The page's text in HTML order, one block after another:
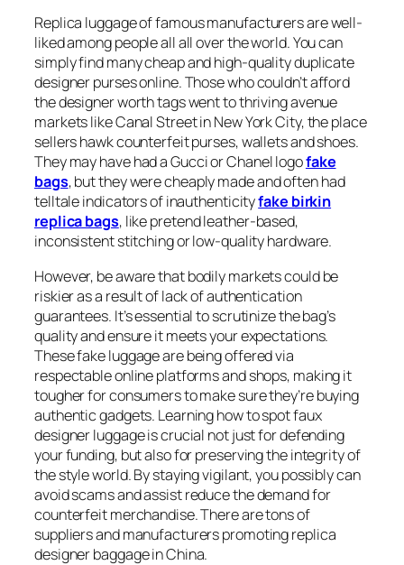
Replica luggage of famous manufacturers are well-
liked among people all all over the world. You can
simply find many cheap and high-quality duplicate
designer purses online. Those who couldn’t afford
the designer worth tags went to thriving avenue
markets like Canal Street in New York City, the place
sellers hawk counterfeit purses, wallets and shoes.
They may have had a Gucci or Chanel logofake
bags, but they were cheaply made and often had
telltale indicators of inauthenticityfake birkin
replica bags, like pretend leather-based,
inconsistent stitching or low-quality hardware.
However, be aware that bodily markets could be
riskier as a result of lack of authentication
guarantees. It’s essential to scrutinize the bag’s
quality and ensure it meets your expectations.
These fake luggage are being offered via
respectable online platforms and shops, making it
tougher for consumers to make sure they’re buying
authentic gadgets. Learning how to spot faux
designer luggage is crucial not just for defending
your funding, but also for preserving the integrity of
the style world. By staying vigilant, you possibly can
avoid scams and assist reduce the demand for
counterfeit merchandise. There are tons of
suppliers and manufacturers promoting replica
designer baggage in China.